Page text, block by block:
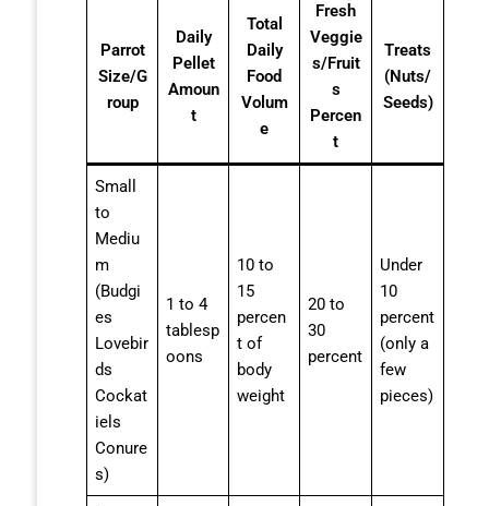
Parrot
Size/G
roup
Daily
Pellet
Amoun
t
Total
Daily
Food
Volum
e
Fresh
Veggie
s/Fruit
s
Percen
t
Treats
(Nuts/
Seeds)
Small
to
Mediu
m
(Budgi
es
Lovebir
ds
Cockat
iels
Conure
s)
1 to 4
tablesp
oons
10 to
15
percen
t of
body
weight
20 to
30
percent
Under
10
percent
(only a
few
pieces)